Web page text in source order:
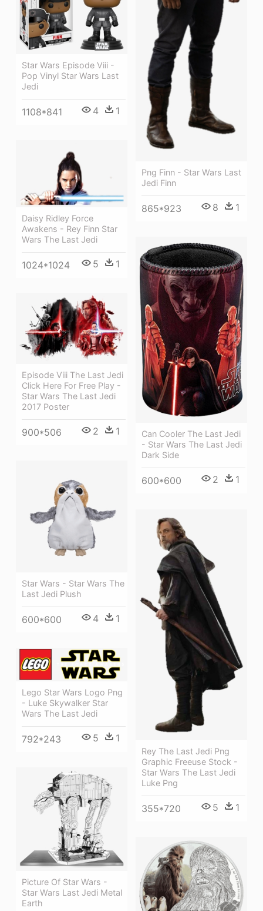
Png Finn - Star Wars Last
Jedi Finn
865*923 8 1
Star Wars Episode Viii -
Pop Vinyl Star Wars Last
Jedi
1108*841 4 1
Daisy Ridley Force
Awakens - Rey Finn Star
Wars The Last Jedi
1024*1024 5 1
Can Cooler The Last Jedi
- Star Wars The Last Jedi
Dark Side
600*600 2 1
Episode Viii The Last Jedi
Click Here For Free Play -
Star Wars The Last Jedi
2017 Poster
900*506 2 1
Star Wars - Star Wars The
Last Jedi Plush
600*600 4 1
Rey The Last Jedi Png
Graphic Freeuse Stock -
Star Wars The Last Jedi
Luke Png
355*720 5 1
Lego Star Wars Logo Png
- Luke Skywalker Star
Wars The Last Jedi
792*243 5 1
Picture Of Star Wars -
Star Wars Last Jedi Metal
Earth